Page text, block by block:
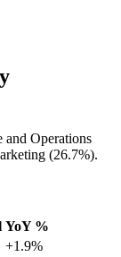
and Operations
(26.7%).
YoY %
+1.9%